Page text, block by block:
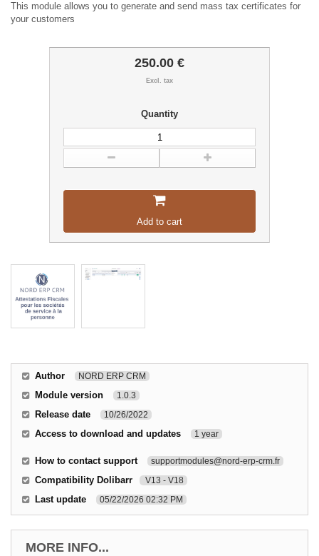
This module allows you to generate and send mass tax certificates for
your customers
250.00 €
Excl. tax
Quantity
Add to cart
Author NORD ERP CRM
Module version 1.0.3
Release date 10/26/2022
Access to download and updates 1 year
How to contact support supportmodules@nord-erp-crm.fr
Compatibility Dolibarr V13 - V18
Last update 05/22/2026 02:32 PM
MORE INFO...